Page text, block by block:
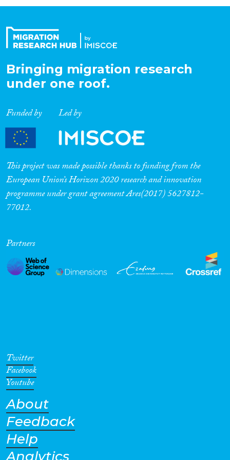
Expertise
Migration Processes
Migration Consequences...
Migration Governance
Cross-Cutting Topics...
Geographies
Bringing migration research
under one roof.
Funded by Led by
This project was made possible thanks to funding from the
European Union’s Horizon 2020 research and innovation
programme under grant agreement Ares(2017) 5627812-
77012.
Partners
Twitter
Facebook
Youtube
About
Feedback
Help
Analytics